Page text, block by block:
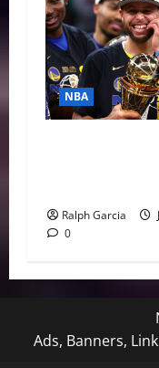
NBA
Ralph Garcia
0
Ads, Banners,